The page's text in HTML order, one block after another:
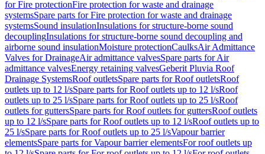
for Fire protectionFire protection for waste and drainage
systemsSpare parts for Fire protection for waste and drainage
systemsSound insulationInsulations for structure-borne sound
decouplingInsulations for structure-borne sound decoupling and
airborne sound insulationMoisture protectionCaulksAir Admittance
Valves for DrainageAir admittance valvesSpare parts for Air
admittance valvesEnergy retaining valvesGeberit Pluvia Roof
Drainage SystemsRoof outletsSpare parts for Roof outletsRoof
outlets up to 12 l/sSpare parts for Roof outlets up to 12 l/sRoof
outlets up to 25 l/sSpare parts for Roof outlets up to 25 l/sRoof
outlets for guttersSpare parts for Roof outlets for guttersRoof outlets
up to 12 l/sSpare parts for Roof outlets up to 12 l/sRoof outlets up to
25 l/sSpare parts for Roof outlets up to 25 l/sVapour barrier
elementsSpare parts for Vapour barrier elementsFor roof outlets up